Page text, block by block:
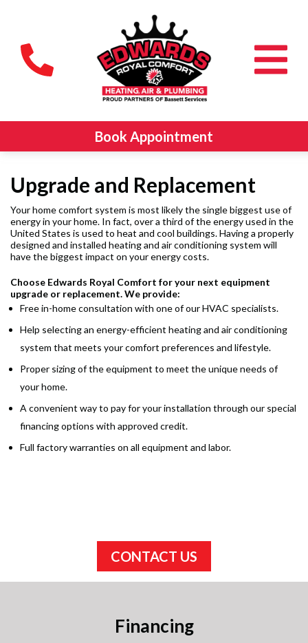
Book Appointment
Upgrade and Replacement
Your home comfort system is most likely the single biggest use of
energy in your home. In fact, over a third of the energy used in the
United States is used to heat and cool buildings. Having a properly
designed and installed heating and air conditioning system will
have the biggest impact on your energy costs.
Choose Edwards Royal Comfort for your next equipment
upgrade or replacement. We provide:
Free in-home consultation with one of our HVAC specialists.
Help selecting an energy-efficient heating and air conditioning
system that meets your comfort preferences and lifestyle.
Proper sizing of the equipment to meet the unique needs of
your home.
A convenient way to pay for your installation through our special
financing options with approved credit.
Full factory warranties on all equipment and labor.
CONTACT US
Financing